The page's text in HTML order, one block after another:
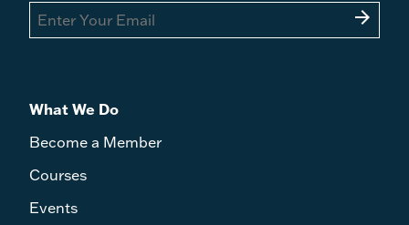
arrow_forward
What We Do
Become a Member
Courses
Events